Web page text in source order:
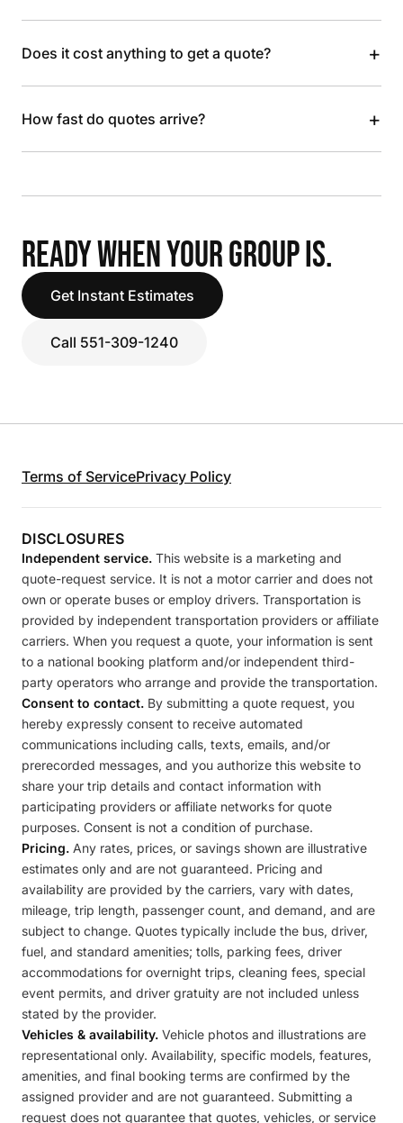
Does it cost anything to get a quote? +
How fast do quotes arrive? +
READY WHEN YOUR GROUP IS.
Get Instant Estimates
Call 551-309-1240
Terms of ServicePrivacy Policy
DISCLOSURES
Independent service. This website is a marketing and
quote-request service. It is not a motor carrier and does not
own or operate buses or employ drivers. Transportation is
provided by independent transportation providers or affiliate
carriers. When you request a quote, your information is sent
to a national booking platform and/or independent third-
party operators who arrange and provide the transportation.
Consent to contact. By submitting a quote request, you
hereby expressly consent to receive automated
communications including calls, texts, emails, and/or
prerecorded messages, and you authorize this website to
share your trip details and contact information with
participating providers or affiliate networks for quote
purposes. Consent is not a condition of purchase.
Pricing. Any rates, prices, or savings shown are illustrative
estimates only and are not guaranteed. Pricing and
availability are provided by the carriers, vary with dates,
mileage, trip length, passenger count, and demand, and are
subject to change. Quotes typically include the bus, driver,
fuel, and standard amenities; tolls, parking fees, driver
accommodations for overnight trips, cleaning fees, special
event permits, and driver gratuity are not included unless
stated by the provider.
Vehicles & availability. Vehicle photos and illustrations are
representational only. Availability, specific models, features,
amenities, and final booking terms are confirmed by the
assigned provider and are not guaranteed. Submitting a
request does not guarantee that quotes, vehicles, or service